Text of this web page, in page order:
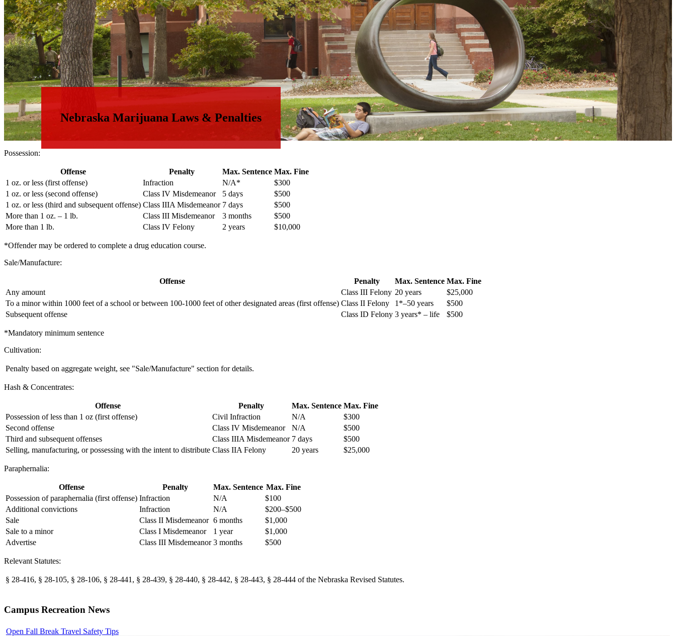
Nebraska Marijuana Laws & Penalties
Possession:
Offense Penalty Max. Sentence Max. Fine
1 oz. or less (first offense)
Infraction N/A*
$300
1 oz. or less (second offense)
Class IV Misdemeanor 5 days
$500
1 oz. or less (third and subsequent offense) Class IIIA Misdemeanor 7 days
$500
More than 1 oz. – 1 lb.
Class III Misdemeanor 3 months
$500
More than 1 lb.
Class IV Felony 2 years $10,000
*Offender may be ordered to complete a drug education course.
Sale/Manufacture:
Offense Penalty Max. Sentence Max. Fine
Any amount
Class III Felony 20 years
$25,000
To a minor within 1000 feet of a school or between 100-1000 feet of other designated areas (first offense) Class II Felony 1*–50 years
$500
Subsequent offense
Class ID Felony 3 years* – life $500
*Mandatory minimum sentence
Cultivation:
Penalty based on aggregate weight, see "Sale/Manufacture" section for details.
Hash & Concentrates:
Offense Penalty Max. Sentence Max. Fine
Possession of less than 1 oz (first offense)
Civil Infraction N/A
$300
Second offense
Class IV Misdemeanor N/A
$500
Third and subsequent offenses
Class IIIA Misdemeanor 7 days
$500
Selling, manufacturing, or possessing with the intent to distribute Class IIA Felony 20 years $25,000
Paraphernalia:
Offense Penalty Max. Sentence Max. Fine
Possession of paraphernalia (first offense) Infraction N/A
$100
Additional convictions
Infraction N/A
$200–$500
Sale
Class II Misdemeanor 6 months
$1,000
Sale to a minor
Class I Misdemeanor 1 year
$1,000
Advertise
Class III Misdemeanor 3 months $500
Relevant Statutes:
§ 28-416, § 28-105, § 28-106, § 28-441, § 28-439, § 28-440, § 28-442, § 28-443, § 28-444 of the Nebraska Revised Statutes.
Campus Recreation News
Open Fall Break Travel Safety Tips